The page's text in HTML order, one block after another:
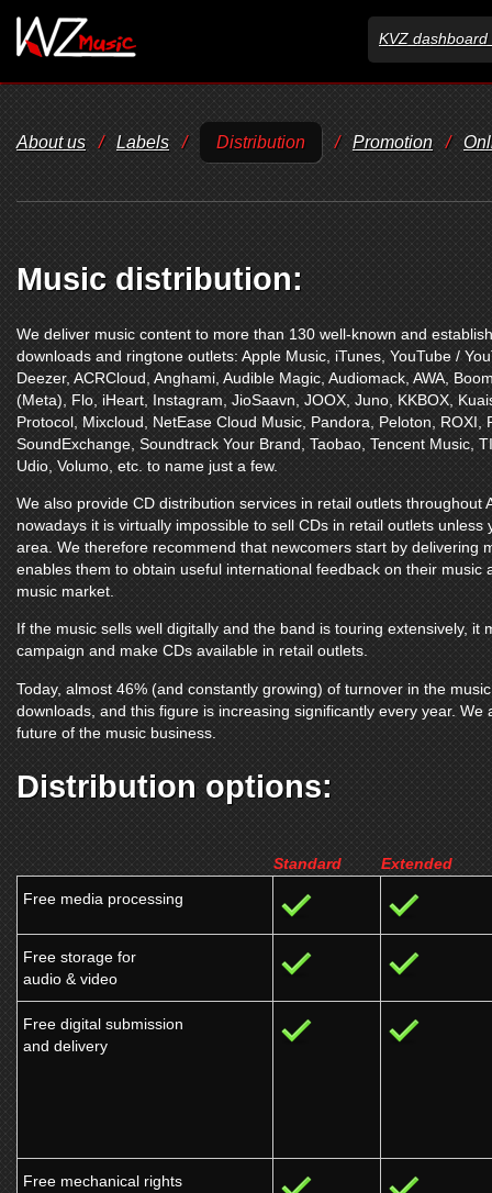
KVZ dashboard
About us / Labels / Distribution / Promotion /
Music distribution:
We deliver music content to more than 130 well-known and
downloads and ringtone outlets: Apple Music iTunes YouTube /
Deezer, ACRCloud Anghami Audible Magic Audiomack AWA
(Meta)
Flo iHeart Instagram JioSaavn JOOX Juno KKBOX
Protocol Mixcloud NetEase Cloud Music Pandora Peloton ROXI
SoundExchange Soundtrack Your Brand Taobao Tencent Music
Udio Volumo etc. to name just a few.
We also provide CD distribution services in retail outlets throughout
nowadays it is virtually impossible to sell CDs in retail outlets
area. We therefore recommend that newcomers start by delivering
enables them to obtain useful international feedback on their music
music market.
If the music sells well digitally and the band is touring extensively,
campaign and make CDs available in retail outlets.
Today, almost 46% (and constantly growing) of turnover in the
downloads, and this figure is increasing significantly every year.
future of the music business.
Distribution options:
Standard
Extended
Free media processing
Free storage for
audio & video
Free digital submission
and delivery
Free mechanical rights